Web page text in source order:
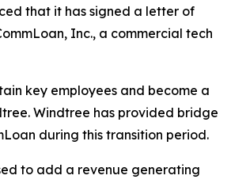
that it has signed a letter of
Inc., a commercial tech
key employees and become a
Windtree has provided bridge
during this transition period.
to add a revenue generating